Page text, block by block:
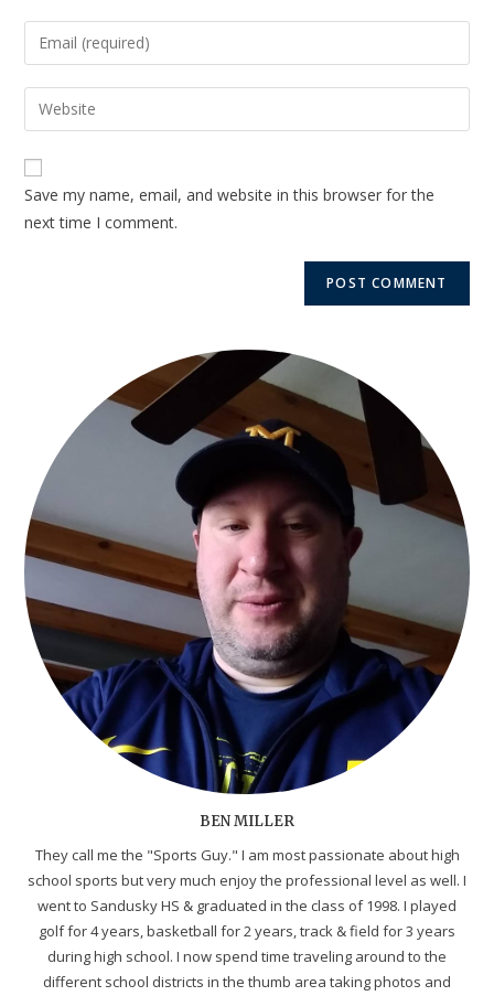
Save my name, email, and website in this browser for the
next time I comment.
BEN MILLER
They call me the "Sports Guy." I am most passionate about high
school sports but very much enjoy the professional level as well. I
went to Sandusky HS & graduated in the class of 1998. I played
golf for 4 years, basketball for 2 years, track & field for 3 years
during high school. I now spend time traveling around to the
different school districts in the thumb area taking photos and